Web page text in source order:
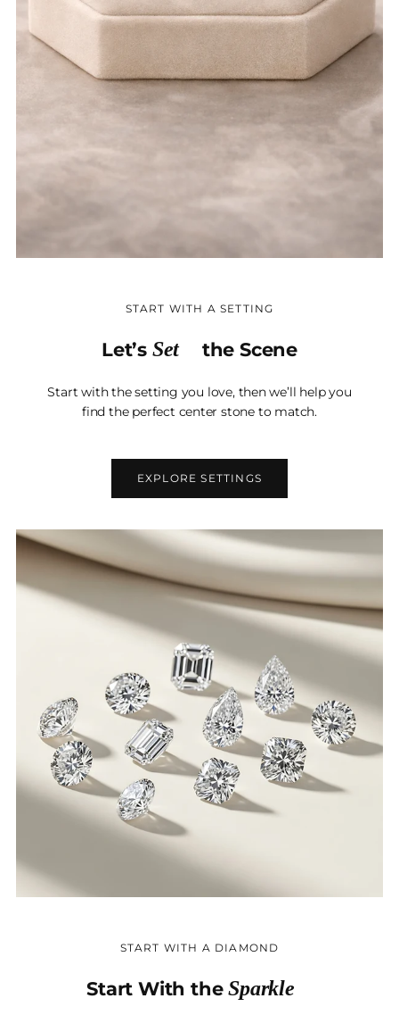
START WITH A SETTING
Let’s Set the Scene
Start with the setting you love, then we’ll help you
find the perfect center stone to match.
EXPLORE SETTINGS
START WITH A DIAMOND
Start With theSparkle